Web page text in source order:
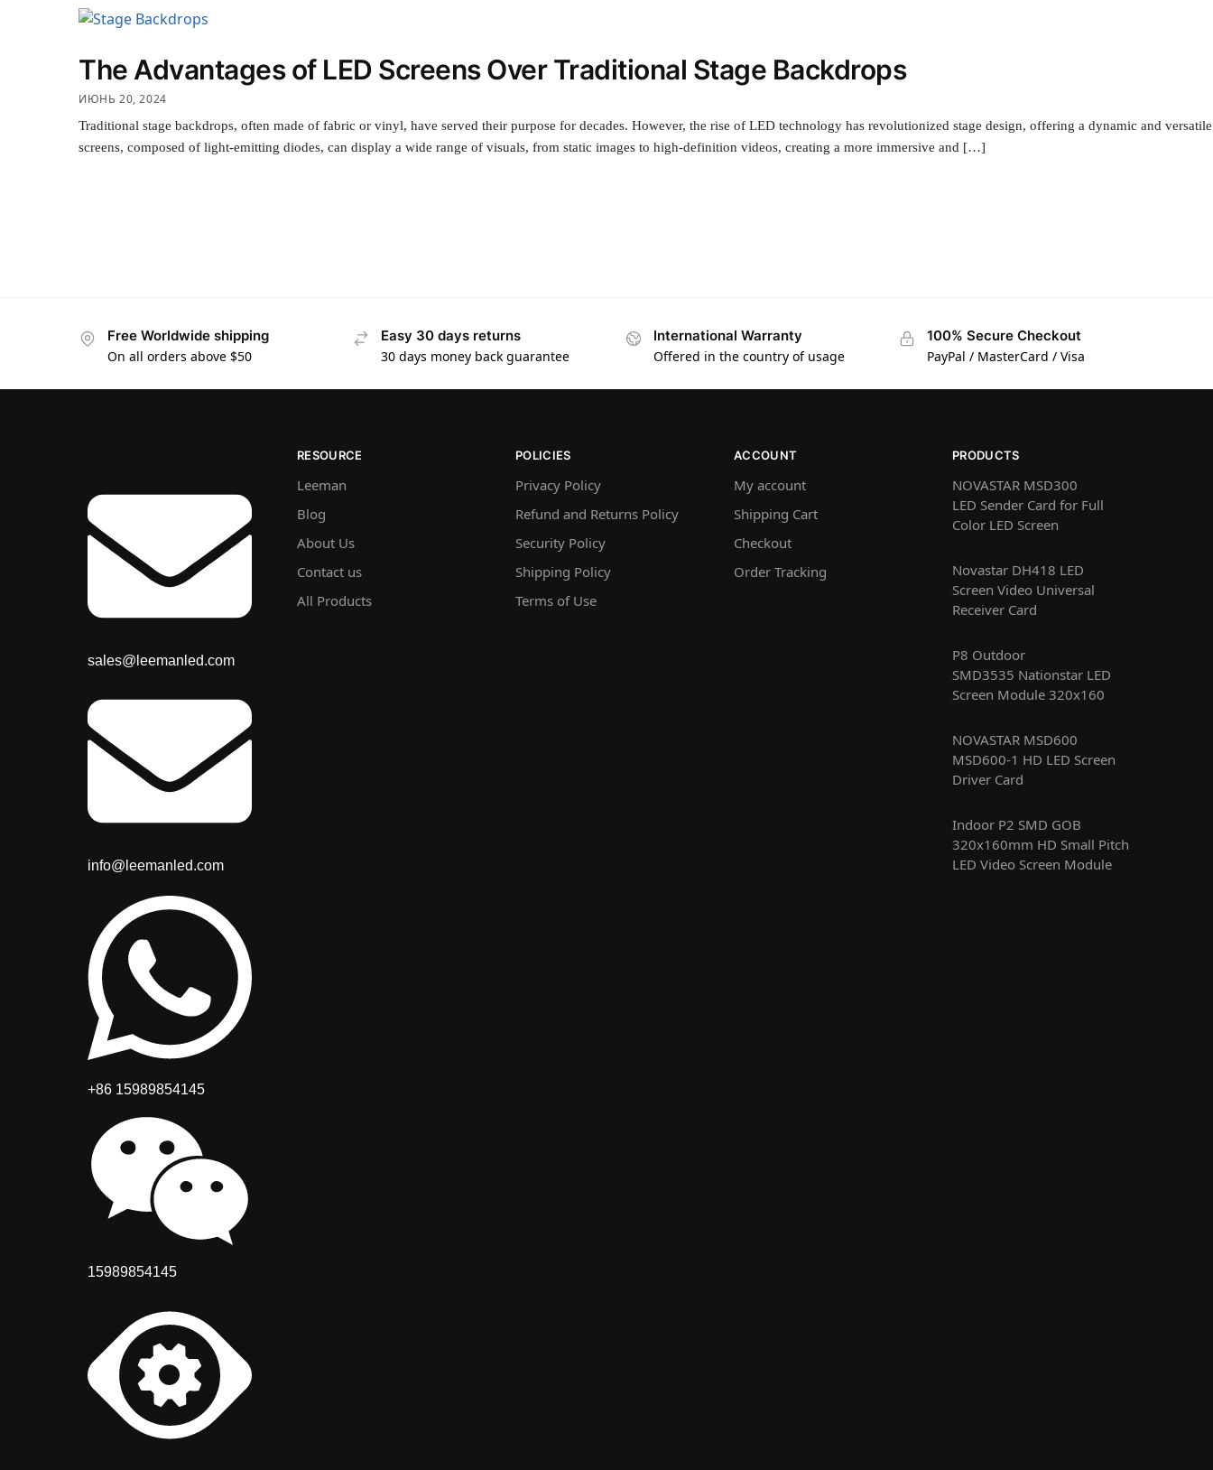
The Advantages of LED Screens Over Traditional Stage Backdrops
ИЮНЬ 20, 2024
Traditional stage backdrops, often made of fabric or vinyl, have served their purpose for decades. However, the rise of LED technology has revolutionized stage design, offering a dynamic and
screens, composed of light-emitting diodes, can display a wide range of visuals, from static images to high-definition videos, creating a more immersive and […]
Free Worldwide shipping
On all orders above $50
Easy 30 days returns
30 days money back guarantee
International Warranty
Offered in the country of usage
100% Secure Checkout
PayPal / MasterCard / Visa
sales@leemanled.com
info@leemanled.com
+86 15989854145
15989854145
RESOURCE
Leeman
Blog
About Us
Contact us
All Products
POLICIES
Privacy Policy
Refund and Returns Policy
Security Policy
Shipping Policy
Terms of Use
ACCOUNT
My account
Shipping Cart
Checkout
Order Tracking
PRODUCTS
NOVASTAR MSD300
LED Sender Card for Full
Color LED Screen
Novastar DH418 LED
Screen Video Universal
Receiver Card
P8 Outdoor
SMD3535 Nationstar LED
Screen Module 320x160
NOVASTAR MSD600
MSD600-1 HD LED Screen
Driver Card
Indoor P2 SMD GOB
320x160mm HD Small Pitch
LED Video Screen Module